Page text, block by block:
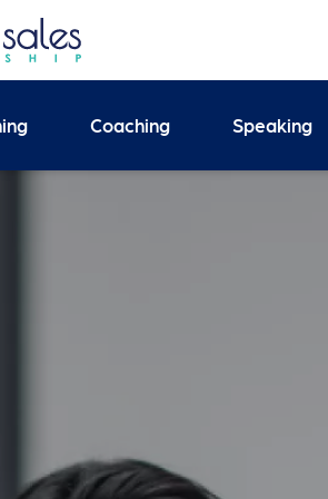
Coaching Speaking